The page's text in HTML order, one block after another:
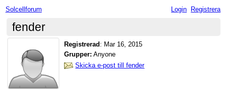
Solcellforum Login Registrera
fender
Registrerad : Mar 16, 2015
Grupper: Anyone
Skicka e-post till fender